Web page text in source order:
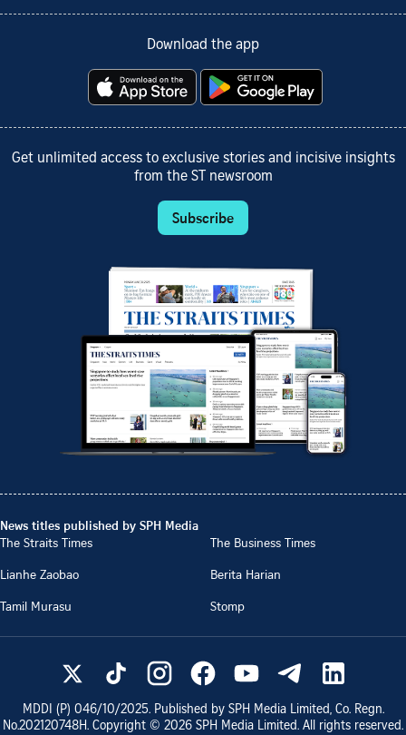
Download the app
Get unlimited access to exclusive stories and incisive insights
from the ST newsroom
Subscribe
News titles published by SPH Media
The Straits Times
The Business Times
Lianhe Zaobao
Berita Harian
Tamil Murasu
Stomp
MDDI (P) 046/10/2025. Published by SPH Media Limited, Co. Regn.
No.202120748H. Copyright © 2026 SPH Media Limited. All rights reserved.